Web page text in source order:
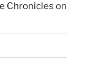
Chronicles on